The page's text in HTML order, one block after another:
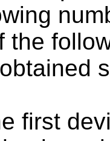
the
first